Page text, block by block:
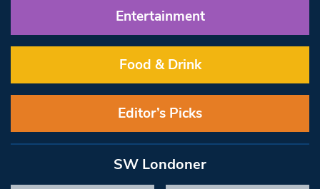
Entertainment
Food & Drink
Editor’s Picks
SW Londoner